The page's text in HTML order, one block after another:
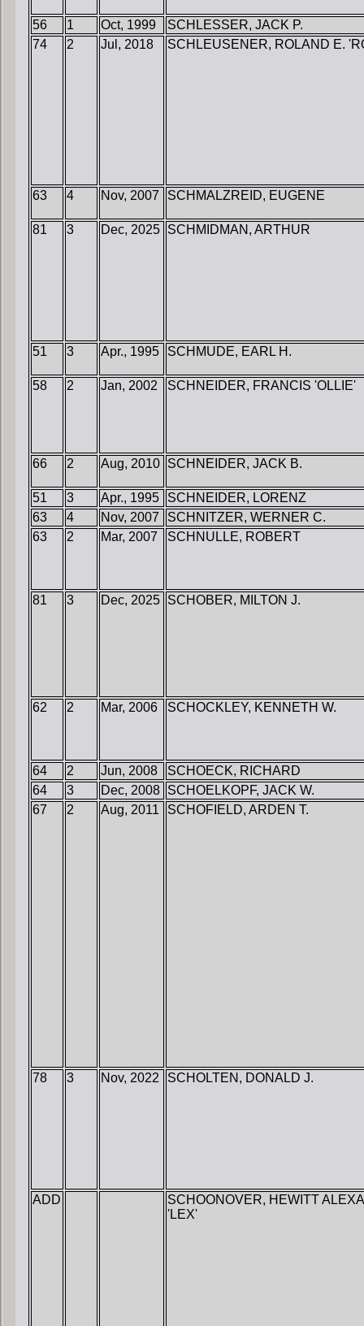
56 1 Oct, 1999
SCHLESSER, JACK P.
74
2 Jul, 2018 SCHLEUSENER, ROLAND E.
63 4 Nov, 2007 SCHMALZREID, EUGENE
81 3 Dec, 2025 SCHMIDMAN, ARTHUR
51 3 Apr., 1995 SCHMUDE, EARL H.
58 2 Jan, 2002 SCHNEIDER, FRANCIS 'OLLIE'
66 2 Aug, 2010 SCHNEIDER, JACK B.
51 3 Apr., 1995
SCHNEIDER, LORENZ
63
4 Nov, 2007
SCHNITZER, WERNER C.
63
2 Mar, 2007 SCHNULLE, ROBERT
81 3 Dec, 2025 SCHOBER, MILTON J.
62 2 Mar, 2006 SCHOCKLEY, KENNETH W.
64 2 Jun, 2008
SCHOECK, RICHARD
64
3 Dec, 2008 SCHOELKOPF, JACK W.
67
2 Aug, 2011 SCHOFIELD, ARDEN T.
78 3 Nov, 2022 SCHOLTEN, DONALD J.
ADD
SCHOONOVER, HEWITT
'LEX'